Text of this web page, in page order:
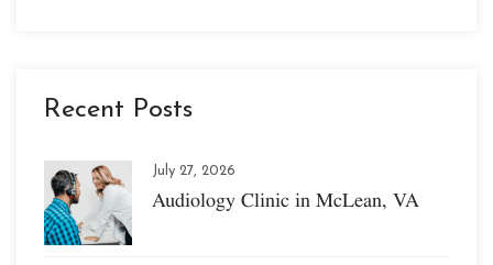
Recent Posts
July 27, 2026
Audiology Clinic in McLean, VA